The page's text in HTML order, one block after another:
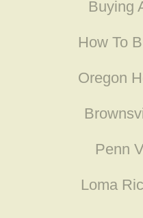
Buying
How To
Oregon
Penn
Loma